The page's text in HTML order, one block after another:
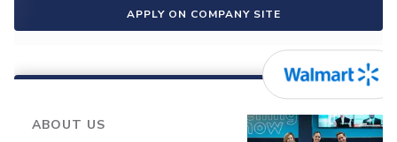
APPLY ON COMPANY SITE
ABOUT US